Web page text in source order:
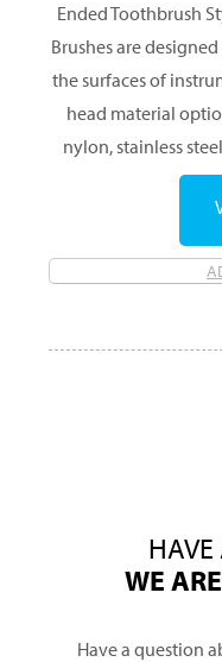
Ended Toothbrush
Brushes are
the surfaces of
head material
nylon, stainless
WE
Have a question